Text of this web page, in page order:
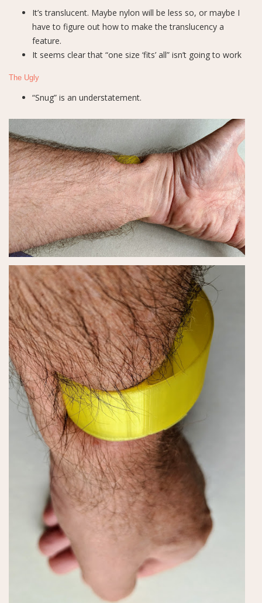
It’s translucent. Maybe nylon will be less so, or maybe I
have to figure out how to make the translucency a
feature.
It seems clear that “one size ‘fits’ all” isn’t going to work
The Ugly
“Snug” is an understatement.